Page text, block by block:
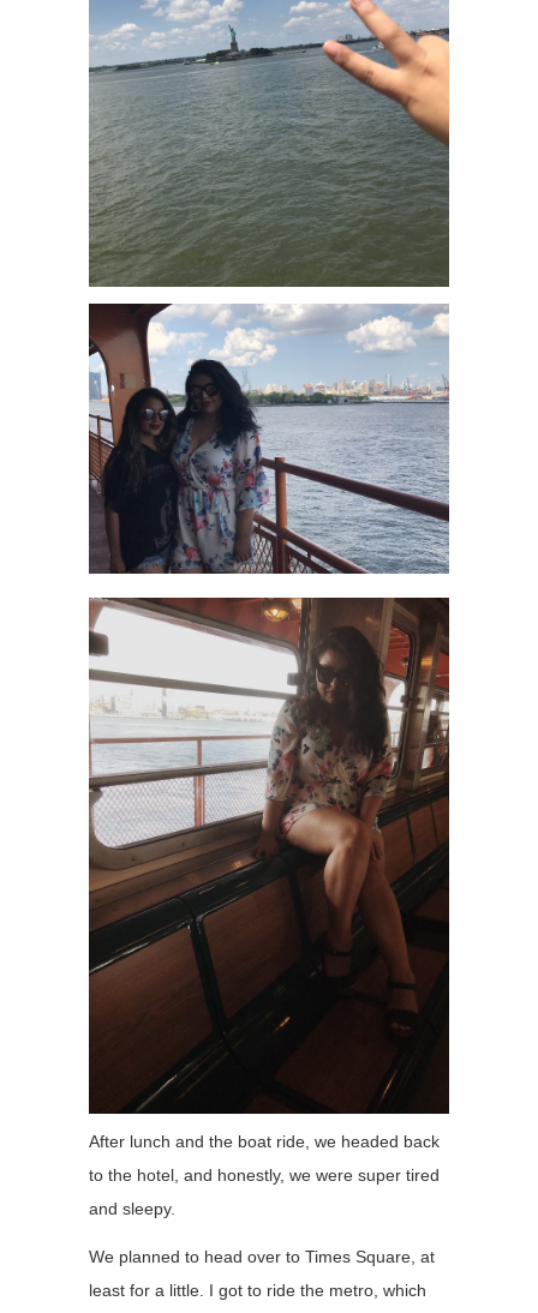
After lunch and the boat ride, we headed back
to the hotel, and honestly, we were super tired
and sleepy.
We planned to head over to Times Square, at
least for a little. I got to ride the metro, which